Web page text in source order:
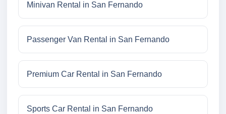
Minivan Rental in San Fernando
Passenger Van Rental in San Fernando
Premium Car Rental in San Fernando
Sports Car Rental in San Fernando